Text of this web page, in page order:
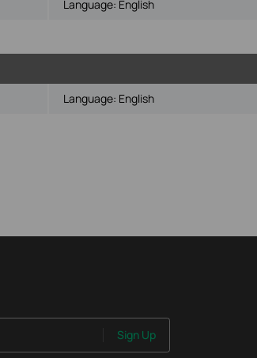
Language: English
Language: English
Sign Up